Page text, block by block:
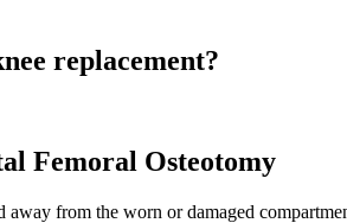
replacement?
Femoral Osteotomy
from the worn or damaged